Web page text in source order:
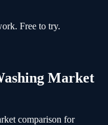
Free to try.
Market
comparison for